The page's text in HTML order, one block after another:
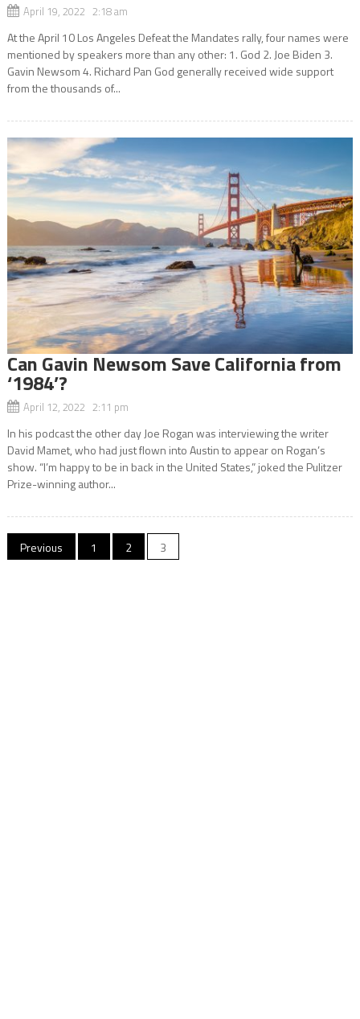
April 19, 2022 2:18 am
At the April 10 Los Angeles Defeat the Mandates rally, four names were
mentioned by speakers more than any other: 1. God 2. Joe Biden 3.
Gavin Newsom 4. Richard Pan God generally received wide support
from the thousands of...
Can Gavin Newsom Save California from
‘1984’?
April 12, 2022 2:11 pm
In his podcast the other day Joe Rogan was interviewing the writer
David Mamet, who had just flown into Austin to appear on Rogan’s
show. “I’m happy to be in back in the United States,” joked the Pulitzer
Prize-winning author...
Posts
Previous 1 2 3